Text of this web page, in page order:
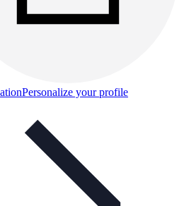
Personalize your profile